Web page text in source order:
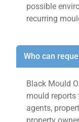
possible
recurring
Who can
Black Mould
mould reports
agents,